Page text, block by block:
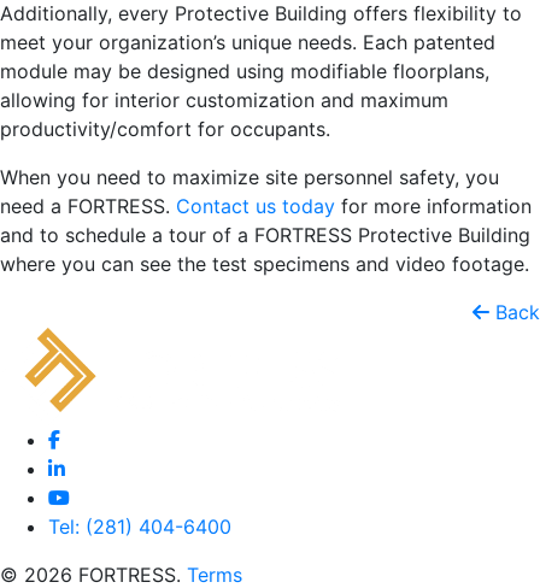
Additionally, every Protective Building offers flexibility to
meet your organization’s unique needs. Each patented
module may be designed using modifiable floorplans,
allowing for interior customization and maximum
productivity/comfort for occupants.
When you need to maximize site personnel safety, you
need a FORTRESS. Contact us today for more information
and to schedule a tour of a FORTRESS Protective Building
where you can see the test specimens and video footage.
Back
Tel: (281) 404-6400
© 2026 FORTRESS. Terms